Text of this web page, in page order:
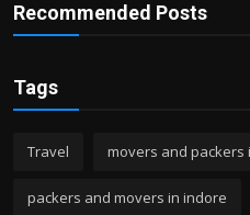
Recommended Posts
Tags
Travel movers and packers
packers and movers in indore